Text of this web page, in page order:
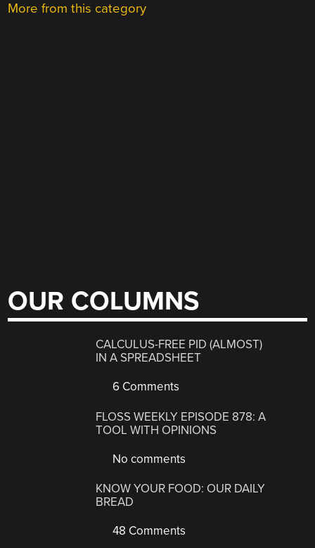
More from this category
OUR COLUMNS
CALCULUS-FREE PID (ALMOST)
IN A SPREADSHEET
6 Comments
FLOSS WEEKLY EPISODE 878: A
TOOL WITH OPINIONS
No comments
KNOW YOUR FOOD: OUR DAILY
BREAD
48 Comments